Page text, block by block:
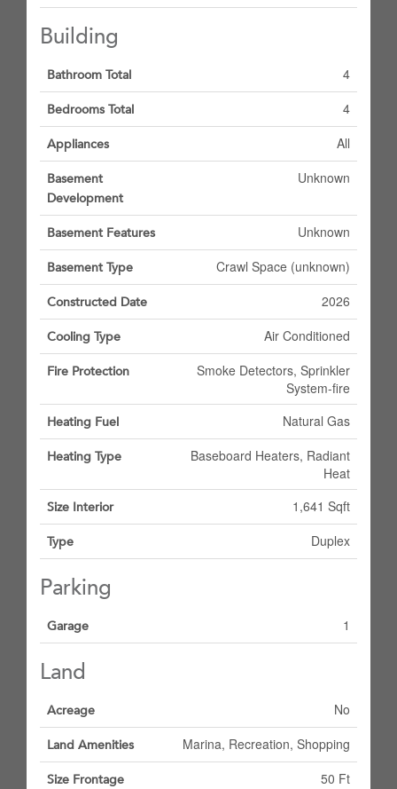
Building
Bathroom Total 4
Bedrooms Total 4
Appliances All
Basement
Development
Unknown
Basement Features Unknown
Basement Type Crawl Space (unknown)
Constructed Date 2026
Cooling Type Air Conditioned
Fire Protection
Smoke Detectors, Sprinkler
System-fire
Heating Fuel Natural Gas
Heating Type
Baseboard Heaters, Radiant
Heat
Size Interior 1,641 Sqft
Type Duplex
Parking
Garage 1
Land
Acreage No
Land Amenities Marina, Recreation, Shopping
Size Frontage 50 Ft